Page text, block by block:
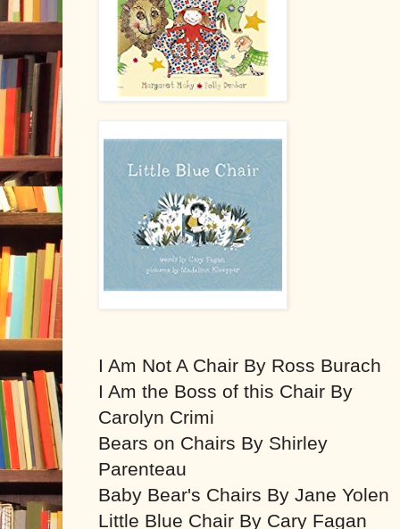
I Am Not A Chair By Ross Burach
I Am the Boss of this Chair By
Carolyn Crimi
Bears on Chairs By Shirley
Parenteau
Baby Bear's Chairs By Jane Yolen
Little Blue Chair By Cary Fagan